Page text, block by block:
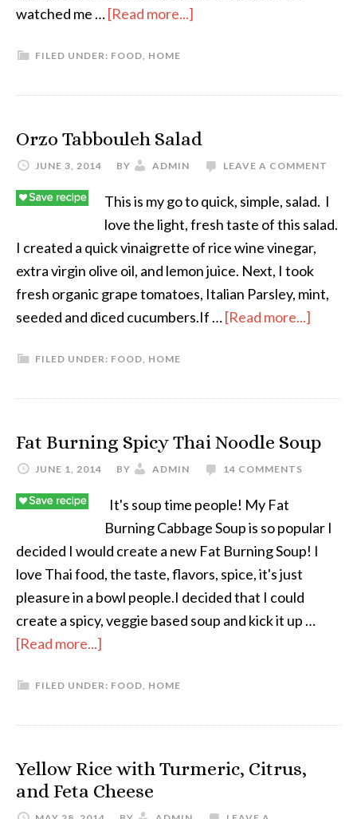
watched me …[Read more...]
FILED UNDER: FOOD HOME
Orzo Tabbouleh Salad
JUNE 3, 2014 BY ADMIN LEAVE A COMMENT
This is my go to quick, simple, salad. I
love the light, fresh taste of this salad.
I created a quick vinaigrette of rice wine vinegar,
extra virgin olive oil, and lemon juice. Next, I took
fresh organic grape tomatoes, Italian Parsley, mint,
seeded and diced cucumbers.If …[Read more...]
FILED UNDER: FOOD HOME
Fat Burning Spicy Thai Noodle Soup
JUNE 1, 2014 BY ADMIN 14 COMMENTS
It's soup time people! My Fat
Burning Cabbage Soup is so popular I
decided I would create a new Fat Burning Soup! I
love Thai food, the taste, flavors, spice, it's just
pleasure in a bowl people.I decided that I could
create a spicy, veggie based soup and kick it up …
[Read more...]
FILED UNDER: FOOD HOME
Yellow Rice with Turmeric, Citrus,
and Feta Cheese